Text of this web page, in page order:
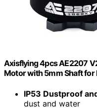
Axisflying 4pcs AE2207
Motor with 5mm Shaft for
IP53 Dustproof
dust and water